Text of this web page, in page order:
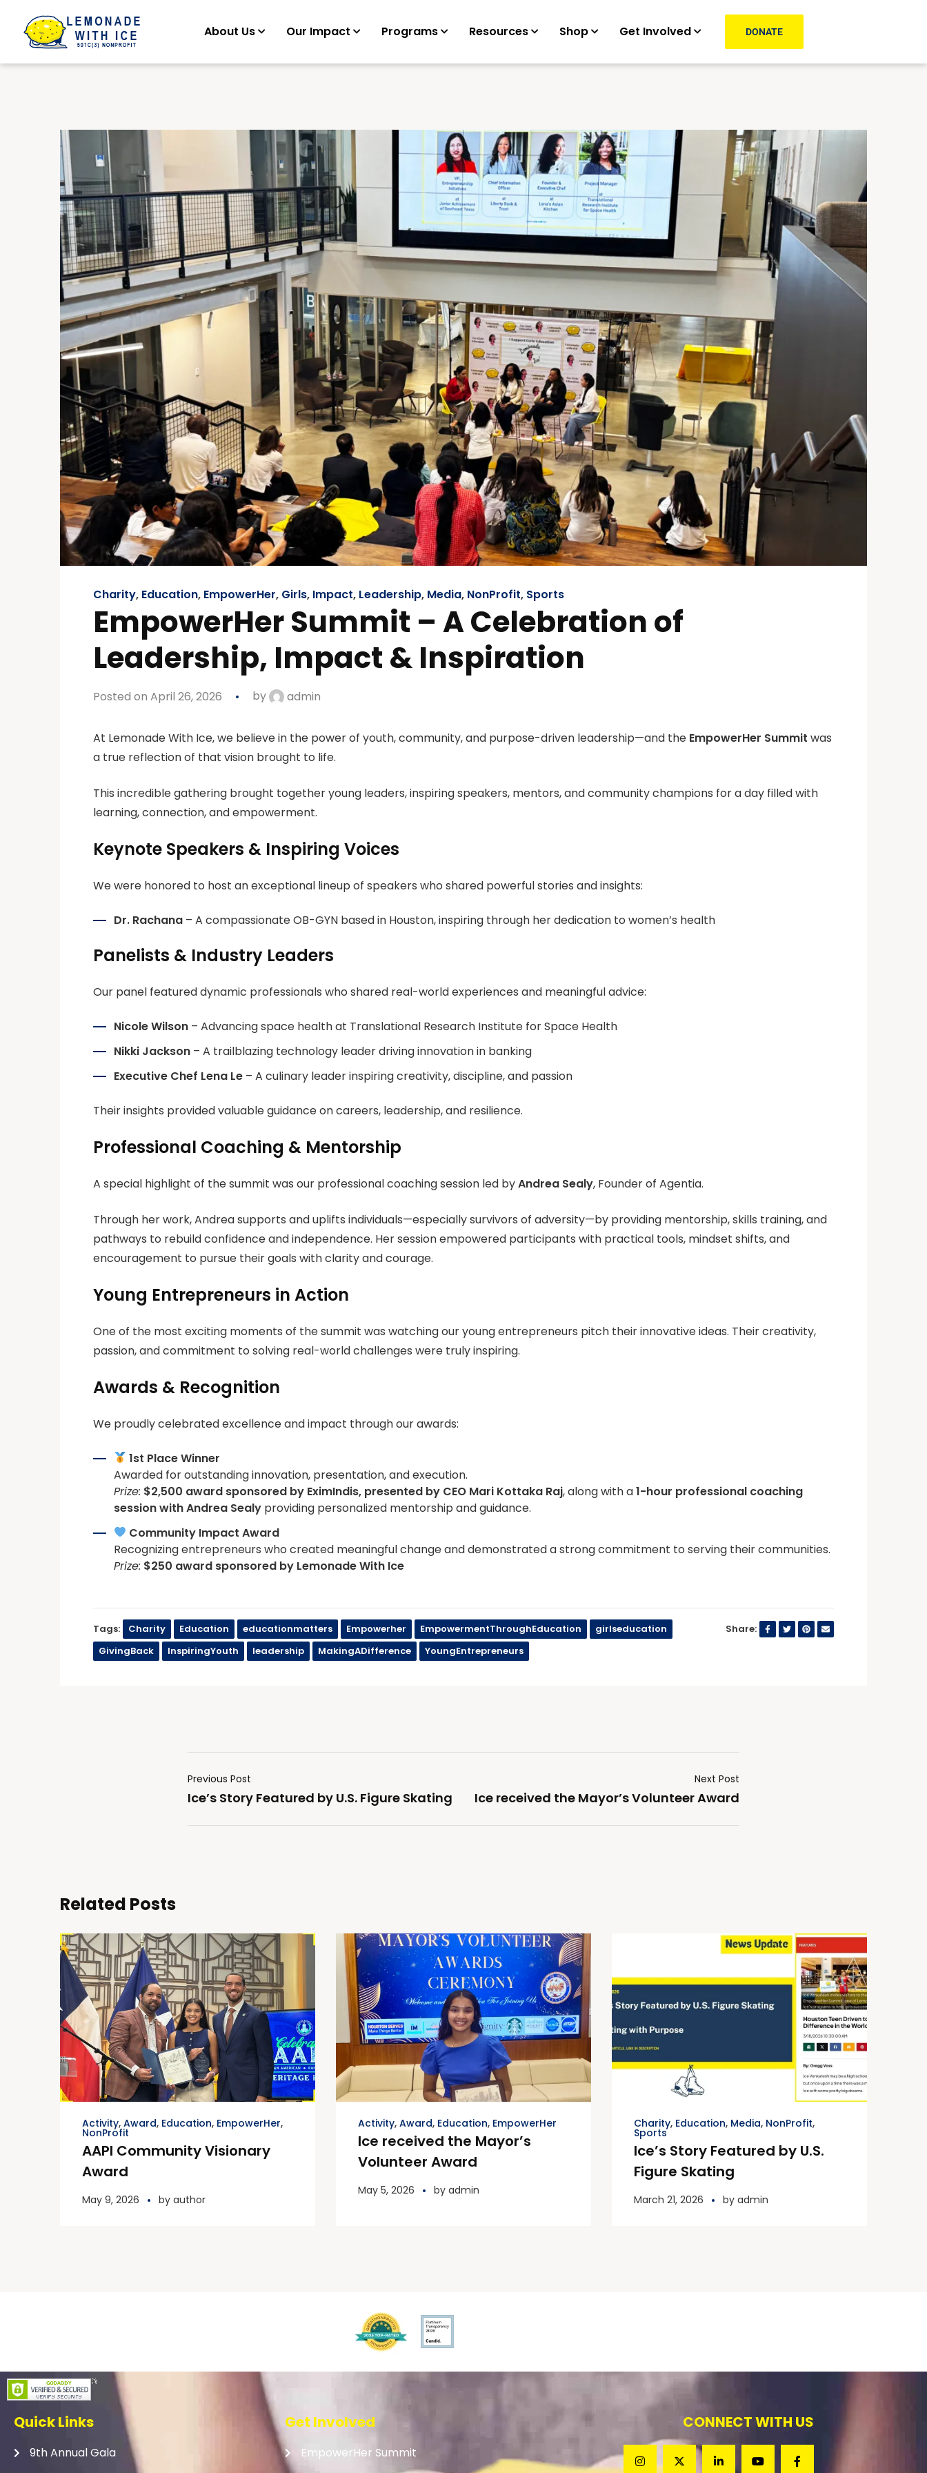
About Us Our Impact Programs Resources Shop Get Involved DONATE
Charity, Education, EmpowerHer, Girls, Impact, Leadership, Media, NonProfit, Sports
EmpowerHer Summit – A Celebration of
Leadership, Impact & Inspiration
Posted on April 26, 2026 by admin
At Lemonade With Ice, we believe in the power of youth, community, and purpose-driven leadership—and the EmpowerHer Summit was
a true reflection of that vision brought to life.
This incredible gathering brought together young leaders, inspiring speakers, mentors, and community champions for a day filled with
learning, connection, and empowerment.
Keynote Speakers & Inspiring Voices
We were honored to host an exceptional lineup of speakers who shared powerful stories and insights:
Dr. Rachana – A compassionate OB-GYN based in Houston, inspiring through her dedication to women’s health
Panelists & Industry Leaders
Our panel featured dynamic professionals who shared real-world experiences and meaningful advice:
Nicole Wilson – Advancing space health at Translational Research Institute for Space Health
Nikki Jackson – A trailblazing technology leader driving innovation in banking
Executive Chef Lena Le – A culinary leader inspiring creativity, discipline, and passion
Their insights provided valuable guidance on careers, leadership, and resilience.
Professional Coaching & Mentorship
A special highlight of the summit was our professional coaching session led byAndrea Sealy, Founder of Agentia.
Through her work, Andrea supports and uplifts individuals—especially survivors of adversity—by providing mentorship, skills training, and
pathways to rebuild confidence and independence. Her session empowered participants with practical tools, mindset shifts, and
encouragement to pursue their goals with clarity and courage.
Young Entrepreneurs in Action
One of the most exciting moments of the summit was watching our young entrepreneurs pitch their innovative ideas. Their creativity,
passion, and commitment to solving real-world challenges were truly inspiring.
Awards & Recognition
We proudly celebrated excellence and impact through our awards:
1st Place Winner
Awarded for outstanding innovation, presentation, and execution.
Prize: $2,500 award sponsored by EximIndis, presented by CEO Mari Kottaka Raj, along with a1-hour professional coaching
session withAndrea Sealy providing personalized mentorship and guidance.
Community Impact Award
Recognizing entrepreneurs who created meaningful change and demonstrated a strong commitment to serving their communities.
Prize: $250 award sponsored by Lemonade With Ice
Tags: Charity Education educationmatters Empowerher EmpowermentThroughEducation
girlseducation
GivingBack
InspiringYouth leadership MakingADifference YoungEntrepreneurs
Share:
Previous Post
Ice’s Story Featured by U.S. Figure Skating
Next Post
Ice received the Mayor’s Volunteer Award
Related Posts
Activity, Award, Education, EmpowerHer,
NonProfit
AAPI Community Visionary
Award
May 9, 2026 by author
Activity, Award, Education, EmpowerHer
Ice received the Mayor’s
Volunteer Award
May 5, 2026 by admin
Charity, Education, Media, NonProfit,
Sports
Ice’s Story Featured by U.S.
Figure Skating
March 21, 2026 by admin
Quick Links
9th Annual Gala
Get Involved
EmpowerHer Summit
CONNECT WITH US